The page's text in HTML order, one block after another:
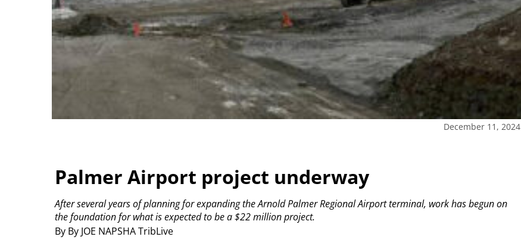
December 11, 2024
Palmer Airport project underway
By By JOE NAPSHA TribLive
After several years of planning for expanding the Arnold Palmer Regional Airport terminal, work has begun on
the foundation for what is expected to be a $22 million project.